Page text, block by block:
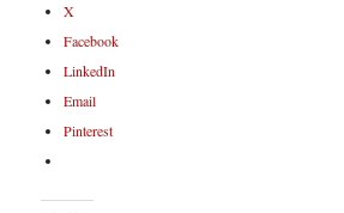
X
Facebook
LinkedIn
Email
Pinterest